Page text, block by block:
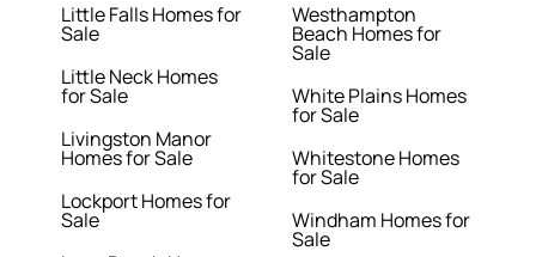
Little Falls Homes for
Sale
Little Neck Homes
for Sale
Livingston Manor
Homes for Sale
Lockport Homes for
Sale
Westhampton
Beach Homes for
Sale
White Plains Homes
for Sale
Whitestone Homes
for Sale
Windham Homes for
Sale